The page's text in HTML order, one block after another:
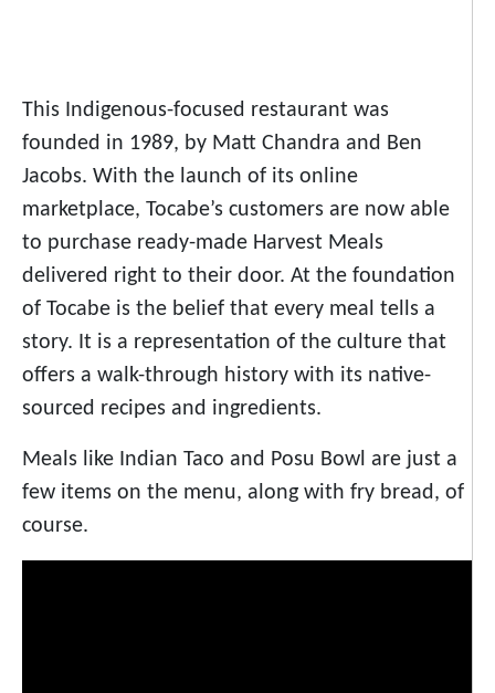
This Indigenous-focused restaurant was
founded in 1989, by Matt Chandra and Ben
Jacobs. With the launch of its online
marketplace, Tocabe’s customers are now able
to purchase ready-made Harvest Meals
delivered right to their door. At the foundation
of Tocabe is the belief that every meal tells a
story. It is a representation of the culture that
offers a walk-through history with its native-
sourced recipes and ingredients.
Meals like Indian Taco and Posu Bowl are just a
few items on the menu, along with fry bread, of
course.